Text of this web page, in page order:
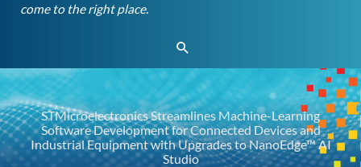
come to the right place.
Search
STMicroelectronics Streamlines Machine-Learning
Software Development for Connected Devices and
Industrial Equipment with Upgrades to NanoEdge™ AI
Studio